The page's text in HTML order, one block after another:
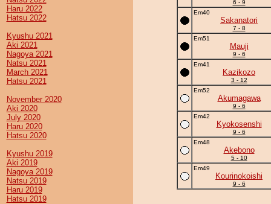
Haru 2022
Hatsu 2022
Kyushu 2021
Aki 2021
Nagoya 2021
Natsu 2021
March 2021
Hatsu 2021
November 2020
Aki 2020
July 2020
Haru 2020
Hatsu 2020
Kyushu 2019
Aki 2019
Nagoya 2019
Natsu 2019
Haru 2019
Hatsu 2019
6 - 9
Em40
Sakanatori
7 - 8
Em51
Mauji
9 - 6
Em41
Kazikozo
3 - 12
Em52
Akumagawa
9 - 6
Em42
Kyokosenshi
9 - 6
Em48
Akebono
5 - 10
Em49
Kourinokoishi
9 - 6